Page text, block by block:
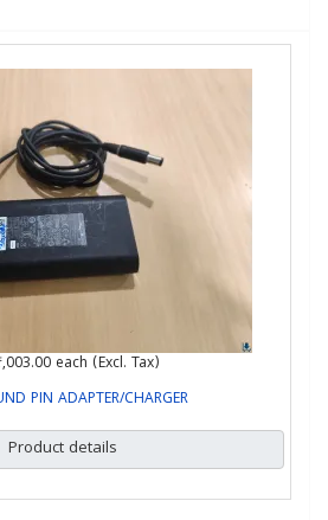
each (Excl. Tax)
PIN ADAPTER/CHARGER
Product details